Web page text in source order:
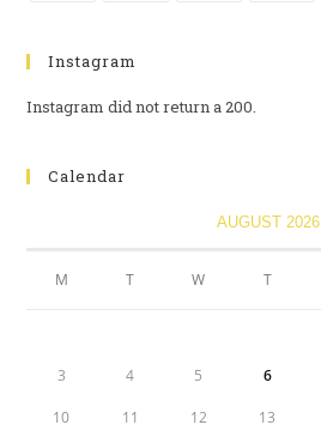
Instagram
Instagram did not return a 200.
Calendar
AUGUST 2026
M T W T
3 4 5 6
10 11 12 13